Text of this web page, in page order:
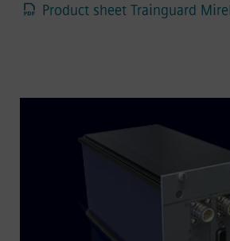
Product sheet Trainguard